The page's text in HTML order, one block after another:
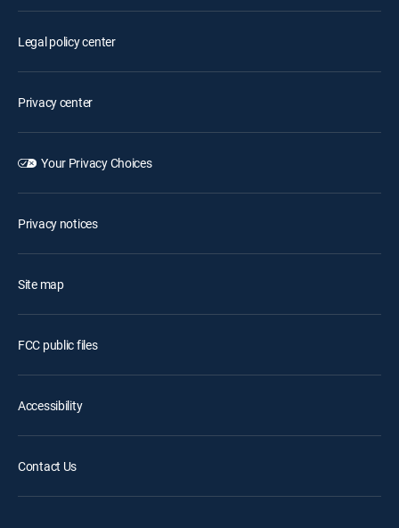
Legal policy center
Privacy center
Your Privacy Choices
Privacy notices
Site map
FCC public files
Accessibility
Contact Us